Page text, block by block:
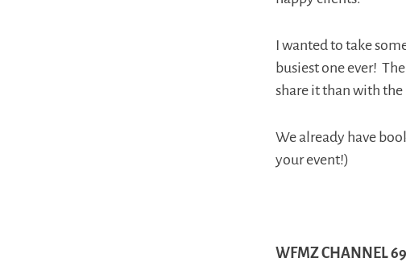
I wanted to take
busiest one ever!
share it than with
We already have
your event!)
WFMZ CHANNEL